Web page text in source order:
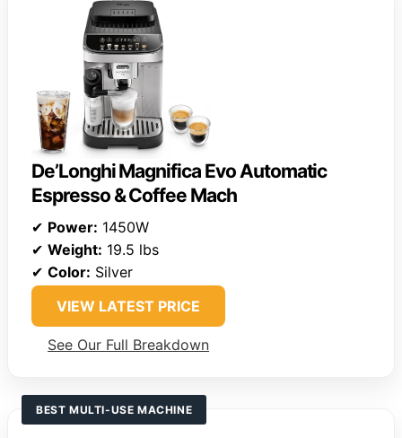
De’Longhi Magnifica Evo Automatic
Espresso & Coffee Mach
✔ Power: 1450W
✔ Weight: 19.5 lbs
✔ Color: Silver
VIEW LATEST PRICE
See Our Full Breakdown
BEST MULTI-USE MACHINE